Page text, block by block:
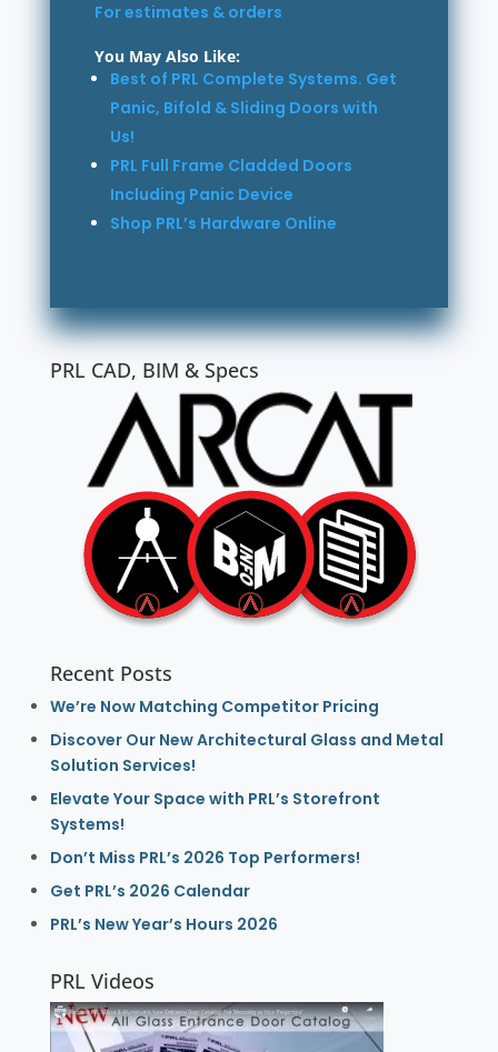
For estimates & orders
You May Also Like:
Best of PRL Complete Systems. Get
Panic, Bifold & Sliding Doors with
Us!
PRL Full Frame Cladded Doors
Including Panic Device
Shop PRL’s Hardware Online
PRL CAD, BIM & Specs
Recent Posts
We’re Now Matching Competitor Pricing
Discover Our New Architectural Glass and Metal
Solution Services!
Elevate Your Space with PRL’s Storefront
Systems!
Don’t Miss PRL’s 2026 Top Performers!
Get PRL’s 2026 Calendar
PRL’s New Year’s Hours 2026
PRL Videos